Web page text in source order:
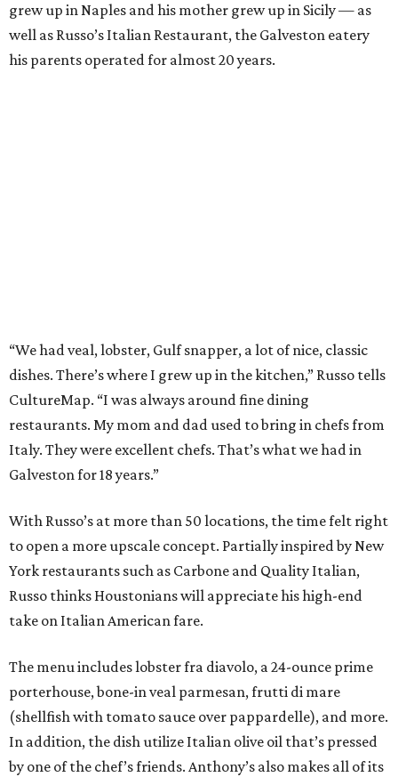
grew up in Naples and his mother grew up in Sicily — as
well as Russo’s Italian Restaurant, the Galveston eatery
his parents operated for almost 20 years.
“We had veal, lobster, Gulf snapper, a lot of nice, classic
dishes. There’s where I grew up in the kitchen,” Russo tells
CultureMap. “I was always around fine dining
restaurants. My mom and dad used to bring in chefs from
Italy. They were excellent chefs. That’s what we had in
Galveston for 18 years.”
With Russo’s at more than 50 locations, the time felt right
to open a more upscale concept. Partially inspired by New
York restaurants such as Carbone and Quality Italian,
Russo thinks Houstonians will appreciate his high-end
take on Italian American fare.
The menu includes lobster fra diavolo, a 24-ounce prime
porterhouse, bone-in veal parmesan, frutti di mare
(shellfish with tomato sauce over pappardelle), and more.
In addition, the dish utilize Italian olive oil that’s pressed
by one of the chef’s friends. Anthony’s also makes all of its